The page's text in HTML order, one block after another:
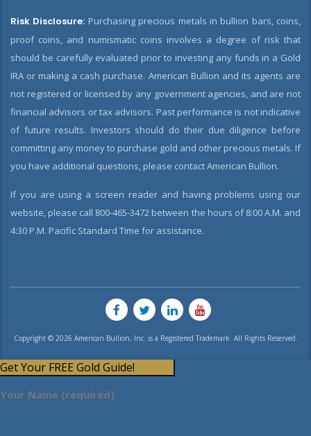
Risk Disclosure: Purchasing precious metals in bullion bars, coins,
proof coins, and numismatic coins involves a degree of risk that
should be carefully evaluated prior to investing any funds in a Gold
IRA or making a cash purchase. American Bullion and its agents are
not registered or licensed by any government agencies, and are not
financial advisors or tax advisors. Past performance is not indicative
of future results. Investors should do their due diligence before
committing any money to purchase gold and other precious metals. If
you have additional questions, please contact American Bullion.
If you are using a screen reader and having problems using our
website, please call 800-465-3472 between the hours of 8:00 A.M. and
4:30 P.M. Pacific Standard Time for assistance.
Copyright © 2026 American Bullion, Inc. is a Registered Trademark. All Rights Reserved.
Get Your FREE Gold Guide!
Your Name (required)